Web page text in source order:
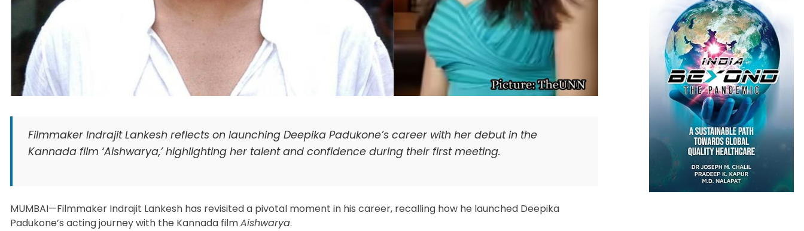
Filmmaker Indrajit Lankesh reflects on launching Deepika Padukone’s career with her debut in the
Kannada film ‘Aishwarya,’ highlighting her talent and confidence during their first meeting.
MUMBAI—Filmmaker Indrajit Lankesh has revisited a pivotal moment in his career, recalling how he launched Deepika
Padukone’s acting journey with the Kannada filmAishwarya.